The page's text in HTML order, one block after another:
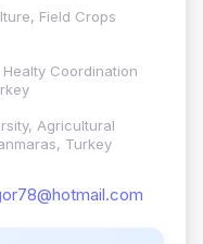
Field Crops
Coordination
Agricultural
Turkey